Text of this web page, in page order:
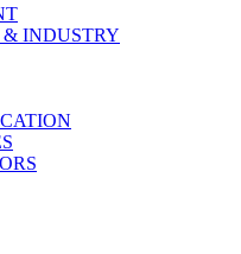
INDUSTRY